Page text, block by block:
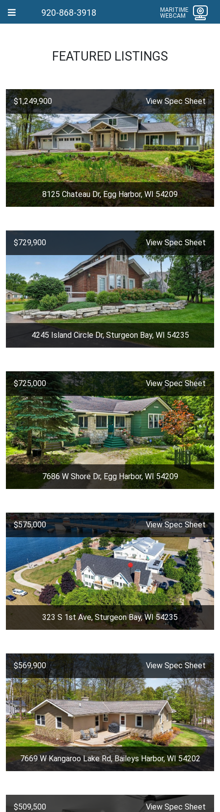
920-868-3918
MARITIME
WEBCAM
FEATURED LISTINGS
$1,249,900 View Spec Sheet
8125 Chateau Dr, Egg Harbor, WI 54209
$729,900 View Spec Sheet
4245 Island Circle Dr, Sturgeon Bay, WI 54235
$725,000 View Spec Sheet
7686 W Shore Dr, Egg Harbor, WI 54209
$575,000 View Spec Sheet
323 S 1st Ave, Sturgeon Bay, WI 54235
$569,900 View Spec Sheet
7669 W Kangaroo Lake Rd, Baileys Harbor, WI 54202
$509,500 View Spec Sheet